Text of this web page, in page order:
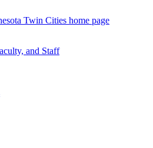
Twin Cities home page
and Staff